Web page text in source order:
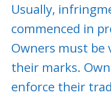
Usually,
commenced in
Owners must
their marks.
enforce their